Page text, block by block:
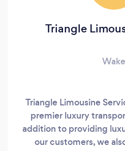
Triangle
Wake
Triangle Limousine
premier luxury
addition to providing
our customers, we